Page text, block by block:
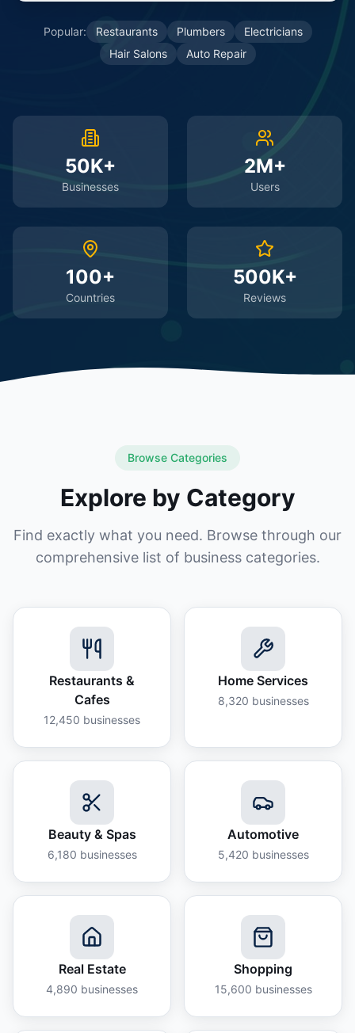
Popular: Restaurants Plumbers
Electricians
Hair Salons
Auto Repair
50K+
Businesses
2M+
Users
100+
Countries
500K+
Reviews
Browse Categories
Explore by Category
Find exactly what you need. Browse through our
comprehensive list of business categories.
Restaurants &
Cafes
12,450 businesses
Home Services
8,320 businesses
Beauty & Spas
6,180 businesses
Automotive
5,420 businesses
Real Estate
4,890 businesses
Shopping
15,600 businesses